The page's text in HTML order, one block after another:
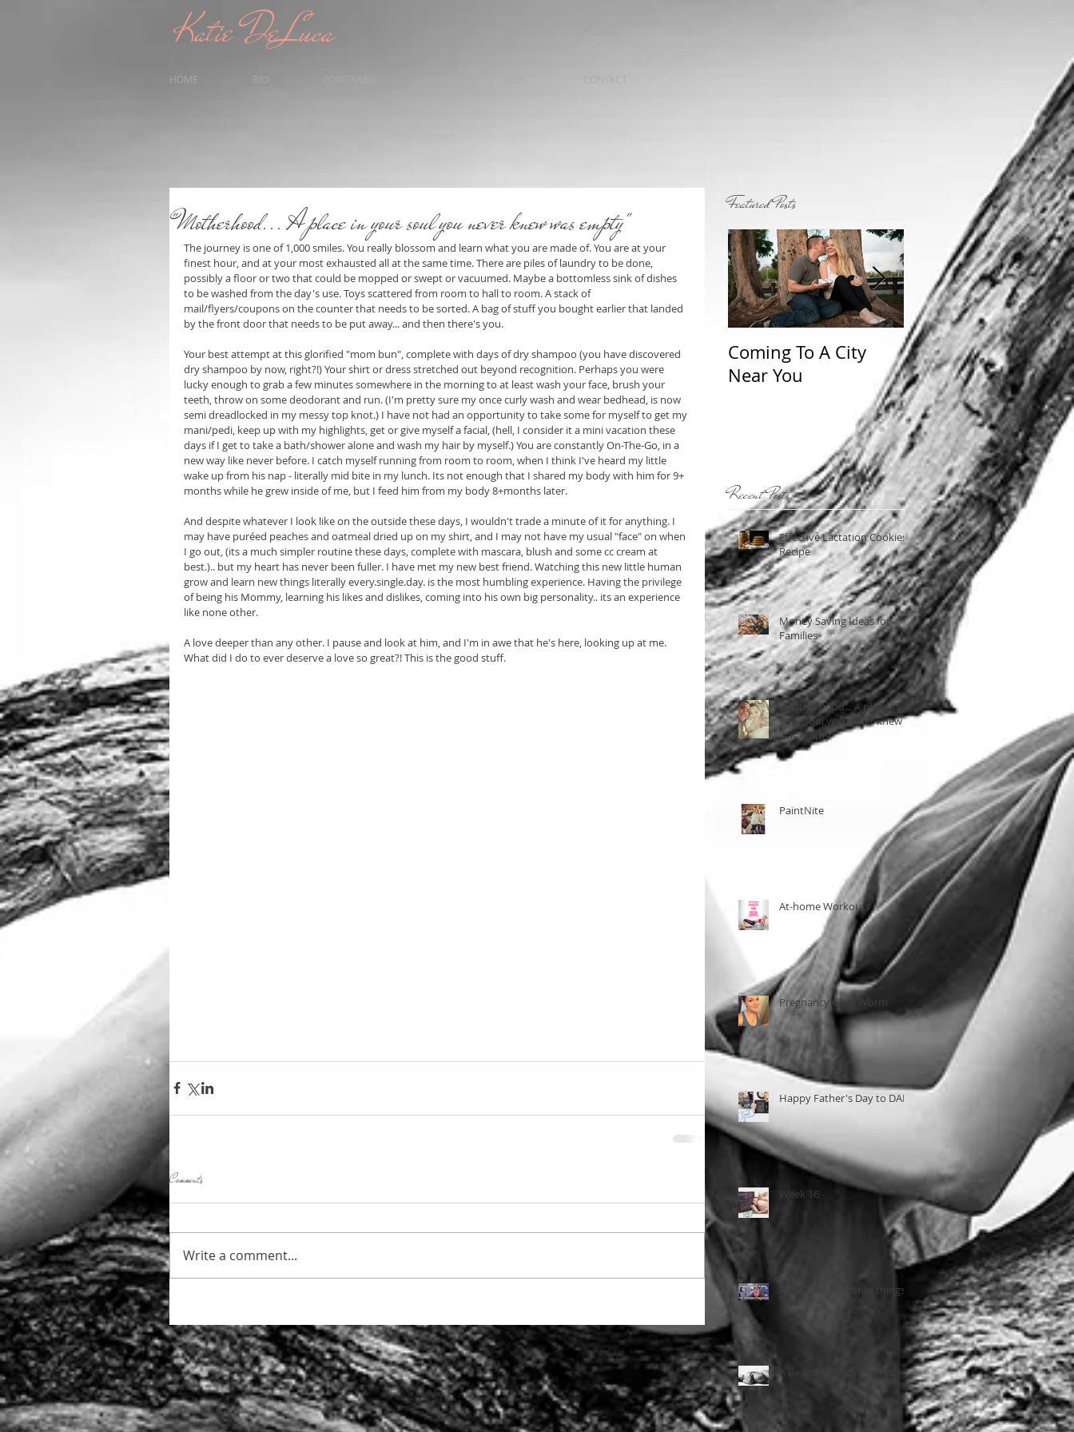
Katie DeLuca
HOME BIO
"Motherhood... A place in your soul you never knew was empty"
The journey is one of 1,000 smiles. You really blossom and learn what you are made of. You are at your
finest hour, and at your most exhausted all at the same time. There are piles of laundry to be done,
possibly a floor or two that could be mopped or swept or vacuumed. Maybe a bottomless sink of dishes
to be washed from the day's use. Toys scattered from room to hall to room. A stack of
mail/flyers/coupons on the counter that needs to be sorted. A bag of stuff you bought earlier that landed
by the front door that needs to be put away... and then there's you.
Your best attempt at this glorified "mom bun", complete with days of dry shampoo (you have discovered
dry shampoo by now, right?!) Your shirt or dress stretched out beyond recognition. Perhaps you were
lucky enough to grab a few minutes somewhere in the morning to at least wash your face, brush your
teeth, throw on some deodorant and run. (I'm pretty sure my once curly wash and wear bedhead, is now
semi dreadlocked in my messy top knot.) I have not had an opportunity to take some for myself to get my
mani/pedi, keep up with my highlights, get or give myself a facial, (hell, I consider it a mini vacation these
days if I get to take a bath/shower alone and wash my hair by myself.) You are constantly On-The-Go, in a
new way like never before. I catch myself running from room to room, when I think I've heard my little
wake up from his nap - literally mid bite in my lunch. Its not enough that I shared my body with him for 9+
months while he grew inside of me, but I feed him from my body 8+months later.
And despite whatever I look like on the outside these days, I wouldn't trade a minute of it for anything. I
may have puréed peaches and oatmeal dried up on my shirt, and I may not have my usual "face" on when
I go out, (its a much simpler routine these days, complete with mascara, blush and some cc cream at
best.).. but my heart has never been fuller. I have met my new best friend. Watching this new little human
grow and learn new things literally every.single.day. is the most humbling experience. Having the privilege
of being his Mommy, learning his likes and dislikes, coming into his own big personality.. its an experience
like none other.
A love deeper than any other. I pause and look at him, and I'm in awe that he's here, looking up at me.
What did I do to ever deserve a love so great?! This is the good stuff.
Comments
Write a comment...
Featured Posts
Coming To A City
Near You
Who I am...
Recent Posts
Effective Lactation Cookies
Recipe
Money Saving Ideas for
Families
"Motherhood... A place in
your soul you never knew
was empty"
PaintNite
At-home Workouts
Pregnancy Glow Worm
Happy Father's Day to DAD
Week 16
A few of my favorite things...
A Beautiful Body Project